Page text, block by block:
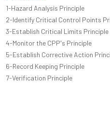
1-Hazard Analysis Principle
2-Identify Critical Control Points
3-Establish Critical Limits Principle
4-Monitor the CPP's Principle
5-Establish Corrective Action
6-Record Keeping Principle
7-Verification Principle